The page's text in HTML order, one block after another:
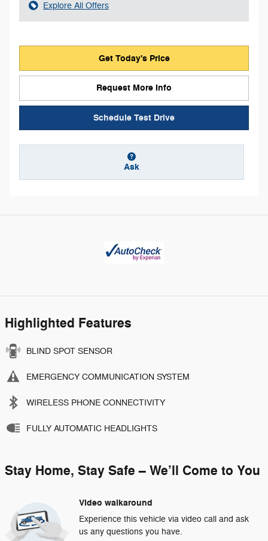
Explore All Offers
Get Today's Price
Request More Info
Schedule Test Drive
Ask
Highlighted Features
BLIND SPOT SENSOR
EMERGENCY COMMUNICATION SYSTEM
WIRELESS PHONE CONNECTIVITY
FULLY AUTOMATIC HEADLIGHTS
Stay Home, Stay Safe – We’ll Come to You
Video walkaround
Experience this vehicle via video call and ask
us any questions you have.